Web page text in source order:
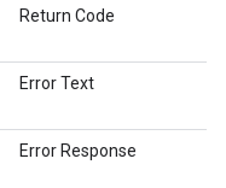
Return Code
Error Text
Error Response